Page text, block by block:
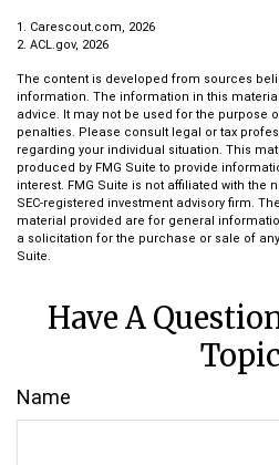
1. Carescout.com, 2026
2. ACL.gov, 2026
The content is developed from sources
information. The information in this
advice. It may not be used for the purpose
penalties. Please consult legal or tax
regarding your individual situation. This
produced by FMG Suite to provide
interest. FMG Suite is not affiliated with the
SEC-registered investment advisory firm.
material provided are for general
a solicitation for the purchase or sale of
Suite.
Have A
Name